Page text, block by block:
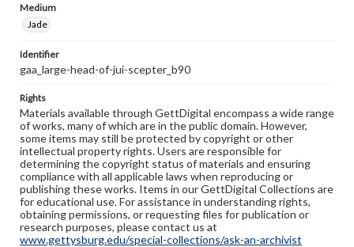
Medium
Jade
Identifier
gaa_large-head-of-jui-scepter_b90
Rights
Materials available through GettDigital encompass a wide range
of works, many of which are in the public domain. However,
some items may still be protected by copyright or other
intellectual property rights. Users are responsible for
determining the copyright status of materials and ensuring
compliance with all applicable laws when reproducing or
publishing these works. Items in our GettDigital Collections are
for educational use. For assistance in understanding rights,
obtaining permissions, or requesting files for publication or
research purposes, please contact us at
www.gettysburg.edu/special-collections/ask-an-archivist